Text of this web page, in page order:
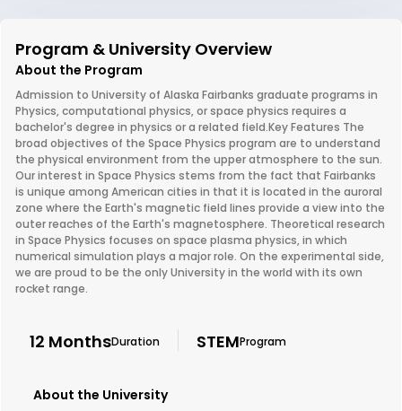
Program & University Overview
About the Program
Admission to University of Alaska Fairbanks graduate programs in
Physics, computational physics, or space physics requires a
bachelor's degree in physics or a related field.Key Features The
broad objectives of the Space Physics program are to understand
the physical environment from the upper atmosphere to the sun.
Our interest in Space Physics stems from the fact that Fairbanks
is unique among American cities in that it is located in the auroral
zone where the Earth's magnetic field lines provide a view into the
outer reaches of the Earth's magnetosphere. Theoretical research
in Space Physics focuses on space plasma physics, in which
numerical simulation plays a major role. On the experimental side,
we are proud to be the only University in the world with its own
rocket range.
12 MonthsDuration STEMProgram
About the University